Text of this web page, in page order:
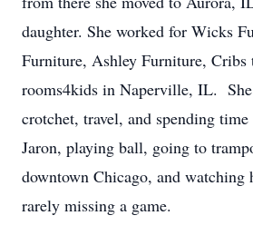
daughter. She worked for Wicks
Furniture, Ashley Furniture, Cribs
rooms4kids in Naperville, IL.
crotchet, travel, and spending
Jaron, playing ball, going to
downtown Chicago, and watching
rarely missing a game.